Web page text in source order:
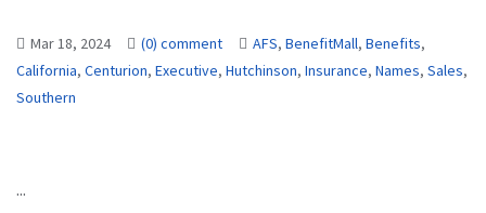
Mar 18, 2024 (0) comment AFS, BenefitMall, Benefits,
California, Centurion, Executive, Hutchinson, Insurance, Names, Sales,
Southern
...